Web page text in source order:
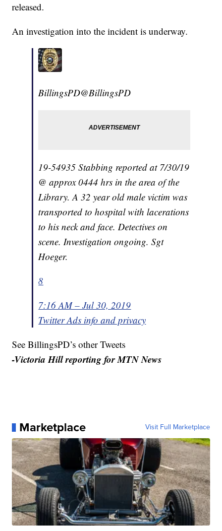
released.
An investigation into the incident is underway.
BillingsPD@BillingsPD
19-54935 Stabbing reported at 7/30/19
@ approx 0444 hrs in the area of the
Library. A 32 year old male victim was
transported to hospital with lacerations
to his neck and face. Detectives on
scene. Investigation ongoing. Sgt
Hoeger.
8
7:16 AM – Jul 30, 2019
Twitter Ads info and privacy
See BillingsPD’s other Tweets
-Victoria Hill reporting for MTN News
Marketplace Visit Full Marketplace